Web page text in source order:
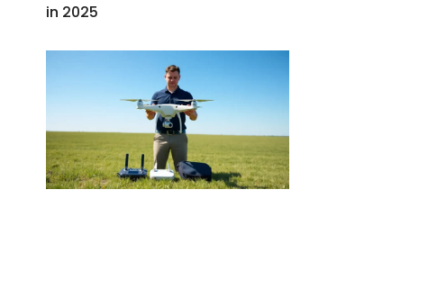
in 2025